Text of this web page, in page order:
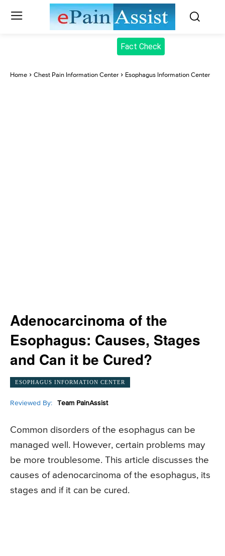
Fact Check
Home Chest Pain Information Center Esophagus Information Center
Adenocarcinoma of the
Esophagus: Causes, Stages
and Can it be Cured?
ESOPHAGUS INFORMATION CENTER
Reviewed By: Team PainAssist
Common disorders of the esophagus can be
managed well. However, certain problems may
be more troublesome. This article discusses the
causes of adenocarcinoma of the esophagus, its
stages and if it can be cured.